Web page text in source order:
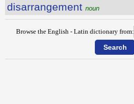
disarrangement noun
Browse the English - Latin dictionary from: